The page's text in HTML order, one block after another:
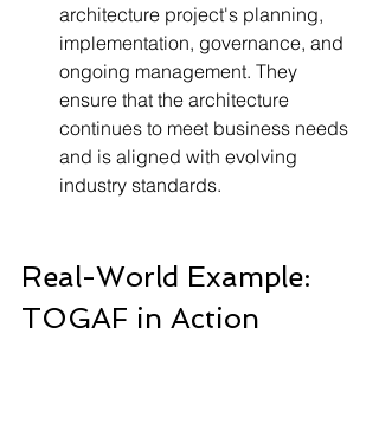
architecture project's planning,
implementation, governance, and
ongoing management. They
ensure that the architecture
continues to meet business needs
and is aligned with evolving
industry standards.
Real-World Example:
TOGAF in Action